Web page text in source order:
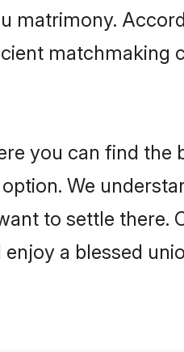
matrimony.
matchmaking
you can find the
We
to settle there.
a blessed